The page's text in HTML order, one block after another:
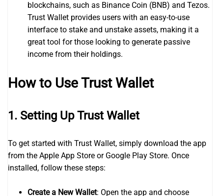
blockchains, such as Binance Coin (BNB) and Tezos.
Trust Wallet provides users with an easy-to-use
interface to stake and unstake assets, making it a
great tool for those looking to generate passive
income from their holdings.
How to Use Trust Wallet
1. Setting Up Trust Wallet
To get started with Trust Wallet, simply download the app
from the Apple App Store or Google Play Store. Once
installed, follow these steps:
Create a New Wallet: Open the app and choose